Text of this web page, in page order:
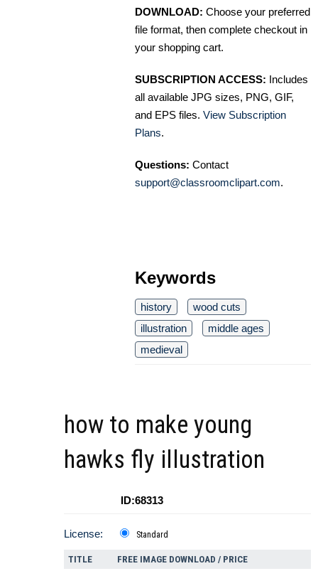
DOWNLOAD: Choose your preferred
file format, then complete checkout in
your shopping cart.
SUBSCRIPTION ACCESS: Includes
all available JPG sizes, PNG, GIF,
and EPS files. View Subscription
Plans.
Questions: Contact
support@classroomclipart.com.
Keywords
history
wood cuts
illustration
middle ages
medieval
how to make young
hawks fly illustration
ID:68313
License: Standard
TITLE FREE IMAGE DOWNLOAD / PRICE